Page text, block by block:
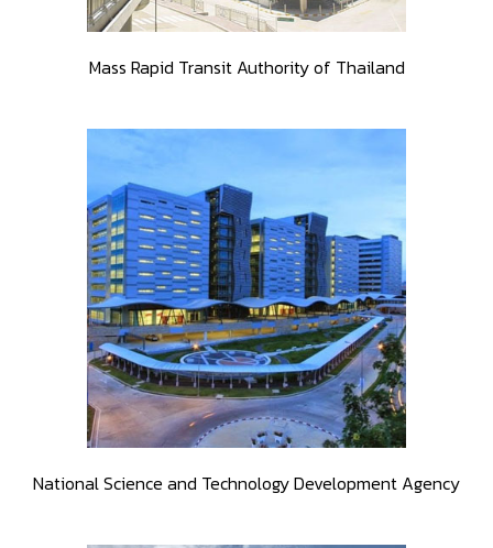
Mass Rapid Transit Authority of Thailand
National Science and Technology Development Agency